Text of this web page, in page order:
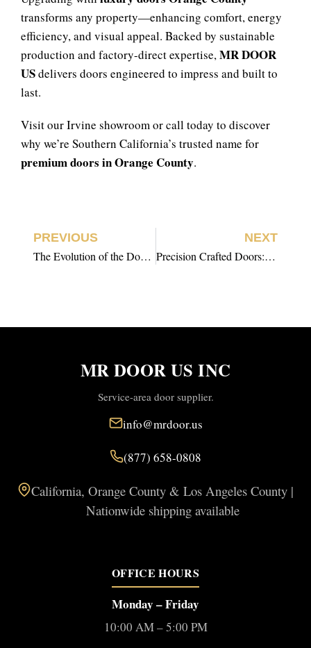
transforms any property—enhancing comfort, energy
efficiency, and visual appeal. Backed by sustainable
production and factory-direct expertise,MR DOOR
USdelivers doors engineered to impress and built to
last.
Visit our Irvine showroom or call today to discover
why we’re Southern California’s trusted name for
premium doors in Orange County.
PREVIOUS
The Evolution of the Door: From Function to Luxury Design
NEXT
Precision Crafted Doors: The Hidden Architecture Behind Seamless Interiors
MR DOOR US INC
Service-area door supplier.
info@mrdoor.us
(877) 658-0808
California, Orange County & Los Angeles County |
Nationwide shipping available
OFFICE HOURS
Monday – Friday
10:00 AM – 5:00 PM